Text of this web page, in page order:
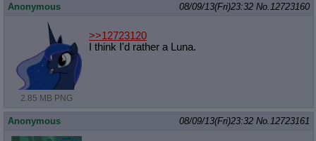
Anonymous 08/09/13(Fri)23:32 No. 12723160
2.85 MB PNG
>>12723120
I think I'd rather a Luna.
Anonymous 08/09/13(Fri)23:32 No. 12723161